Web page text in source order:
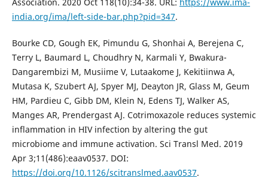
india.org/ima/left-side-bar.php?pid=347.
Bourke CD, Gough EK, Pimundu G, Shonhai A, Berejena C,
Terry L, Baumard L, Choudhry N, Karmali Y, Bwakura-
Dangarembizi M, Musiime V, Lutaakome J, Kekitiinwa A,
Mutasa K, Szubert AJ, Spyer MJ, Deayton JR, Glass M, Geum
HM, Pardieu C, Gibb DM, Klein N, Edens TJ, Walker AS,
Manges AR, Prendergast AJ. Cotrimoxazole reduces systemic
inflammation in HIV infection by altering the gut
microbiome and immune activation. Sci Transl Med. 2019
Apr 3;11(486):eaav0537. DOI:
https://doi.org/10.1126/scitranslmed.aav0537.